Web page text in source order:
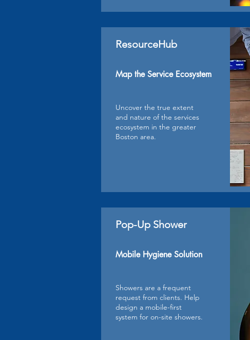
ResourceHub
Map the Service Ecosystem
Uncover the true extent
and nature of the services
ecosystem in the greater
Boston area.
Pop-Up Shower
Mobile Hygiene Solution
Showers are a frequent
request from clients. Help
design a mobile-first
system for on-site showers.